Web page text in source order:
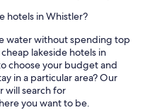
hotels in Whistler?
water without spending top
lakeside hotels in
choose your budget and
in a particular area? Our
will search for
you want to be.